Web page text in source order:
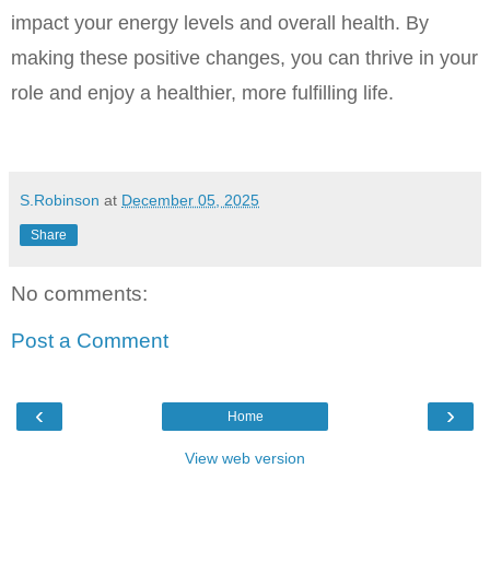
impact your energy levels and overall health. By
making these positive changes, you can thrive in your
role and enjoy a healthier, more fulfilling life.
S.Robinson at December 05, 2025
Share
No comments:
Post a Comment
‹ ›
Home
View web version